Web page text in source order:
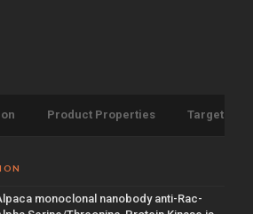
Product Properties Target
monoclonal nanobody anti-Rac-